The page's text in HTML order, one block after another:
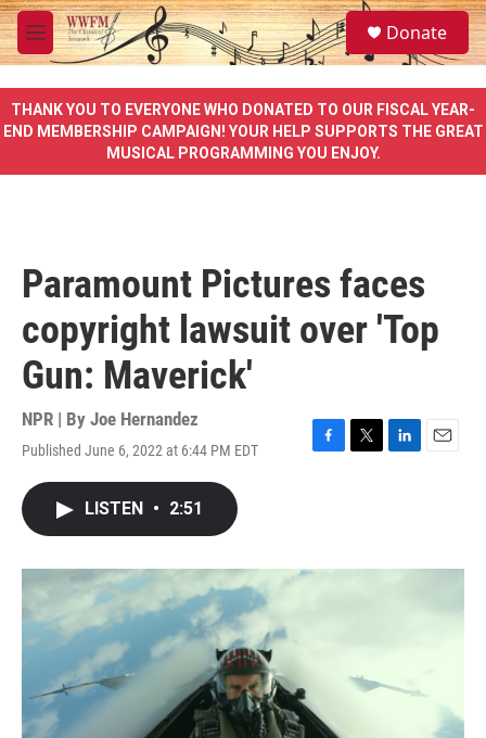
Skip to main content
M
e
u
S
e
a
e
Donate
THANK YOU TO EVERYONE WHO DONATED TO OUR FISCAL YEAR-
END MEMBERSHIP CAMPAIGN! YOUR HELP SUPPORTS THE GREAT
MUSICAL PROGRAMMING YOU ENJOY.
Paramount Pictures faces
copyright lawsuit over 'Top
Gun: Maverick'
NPR | By Joe Hernandez
Published June 6, 2022 at 6:44 PM EDT
F
o
T
r
L
I
E
LISTEN • 2:51